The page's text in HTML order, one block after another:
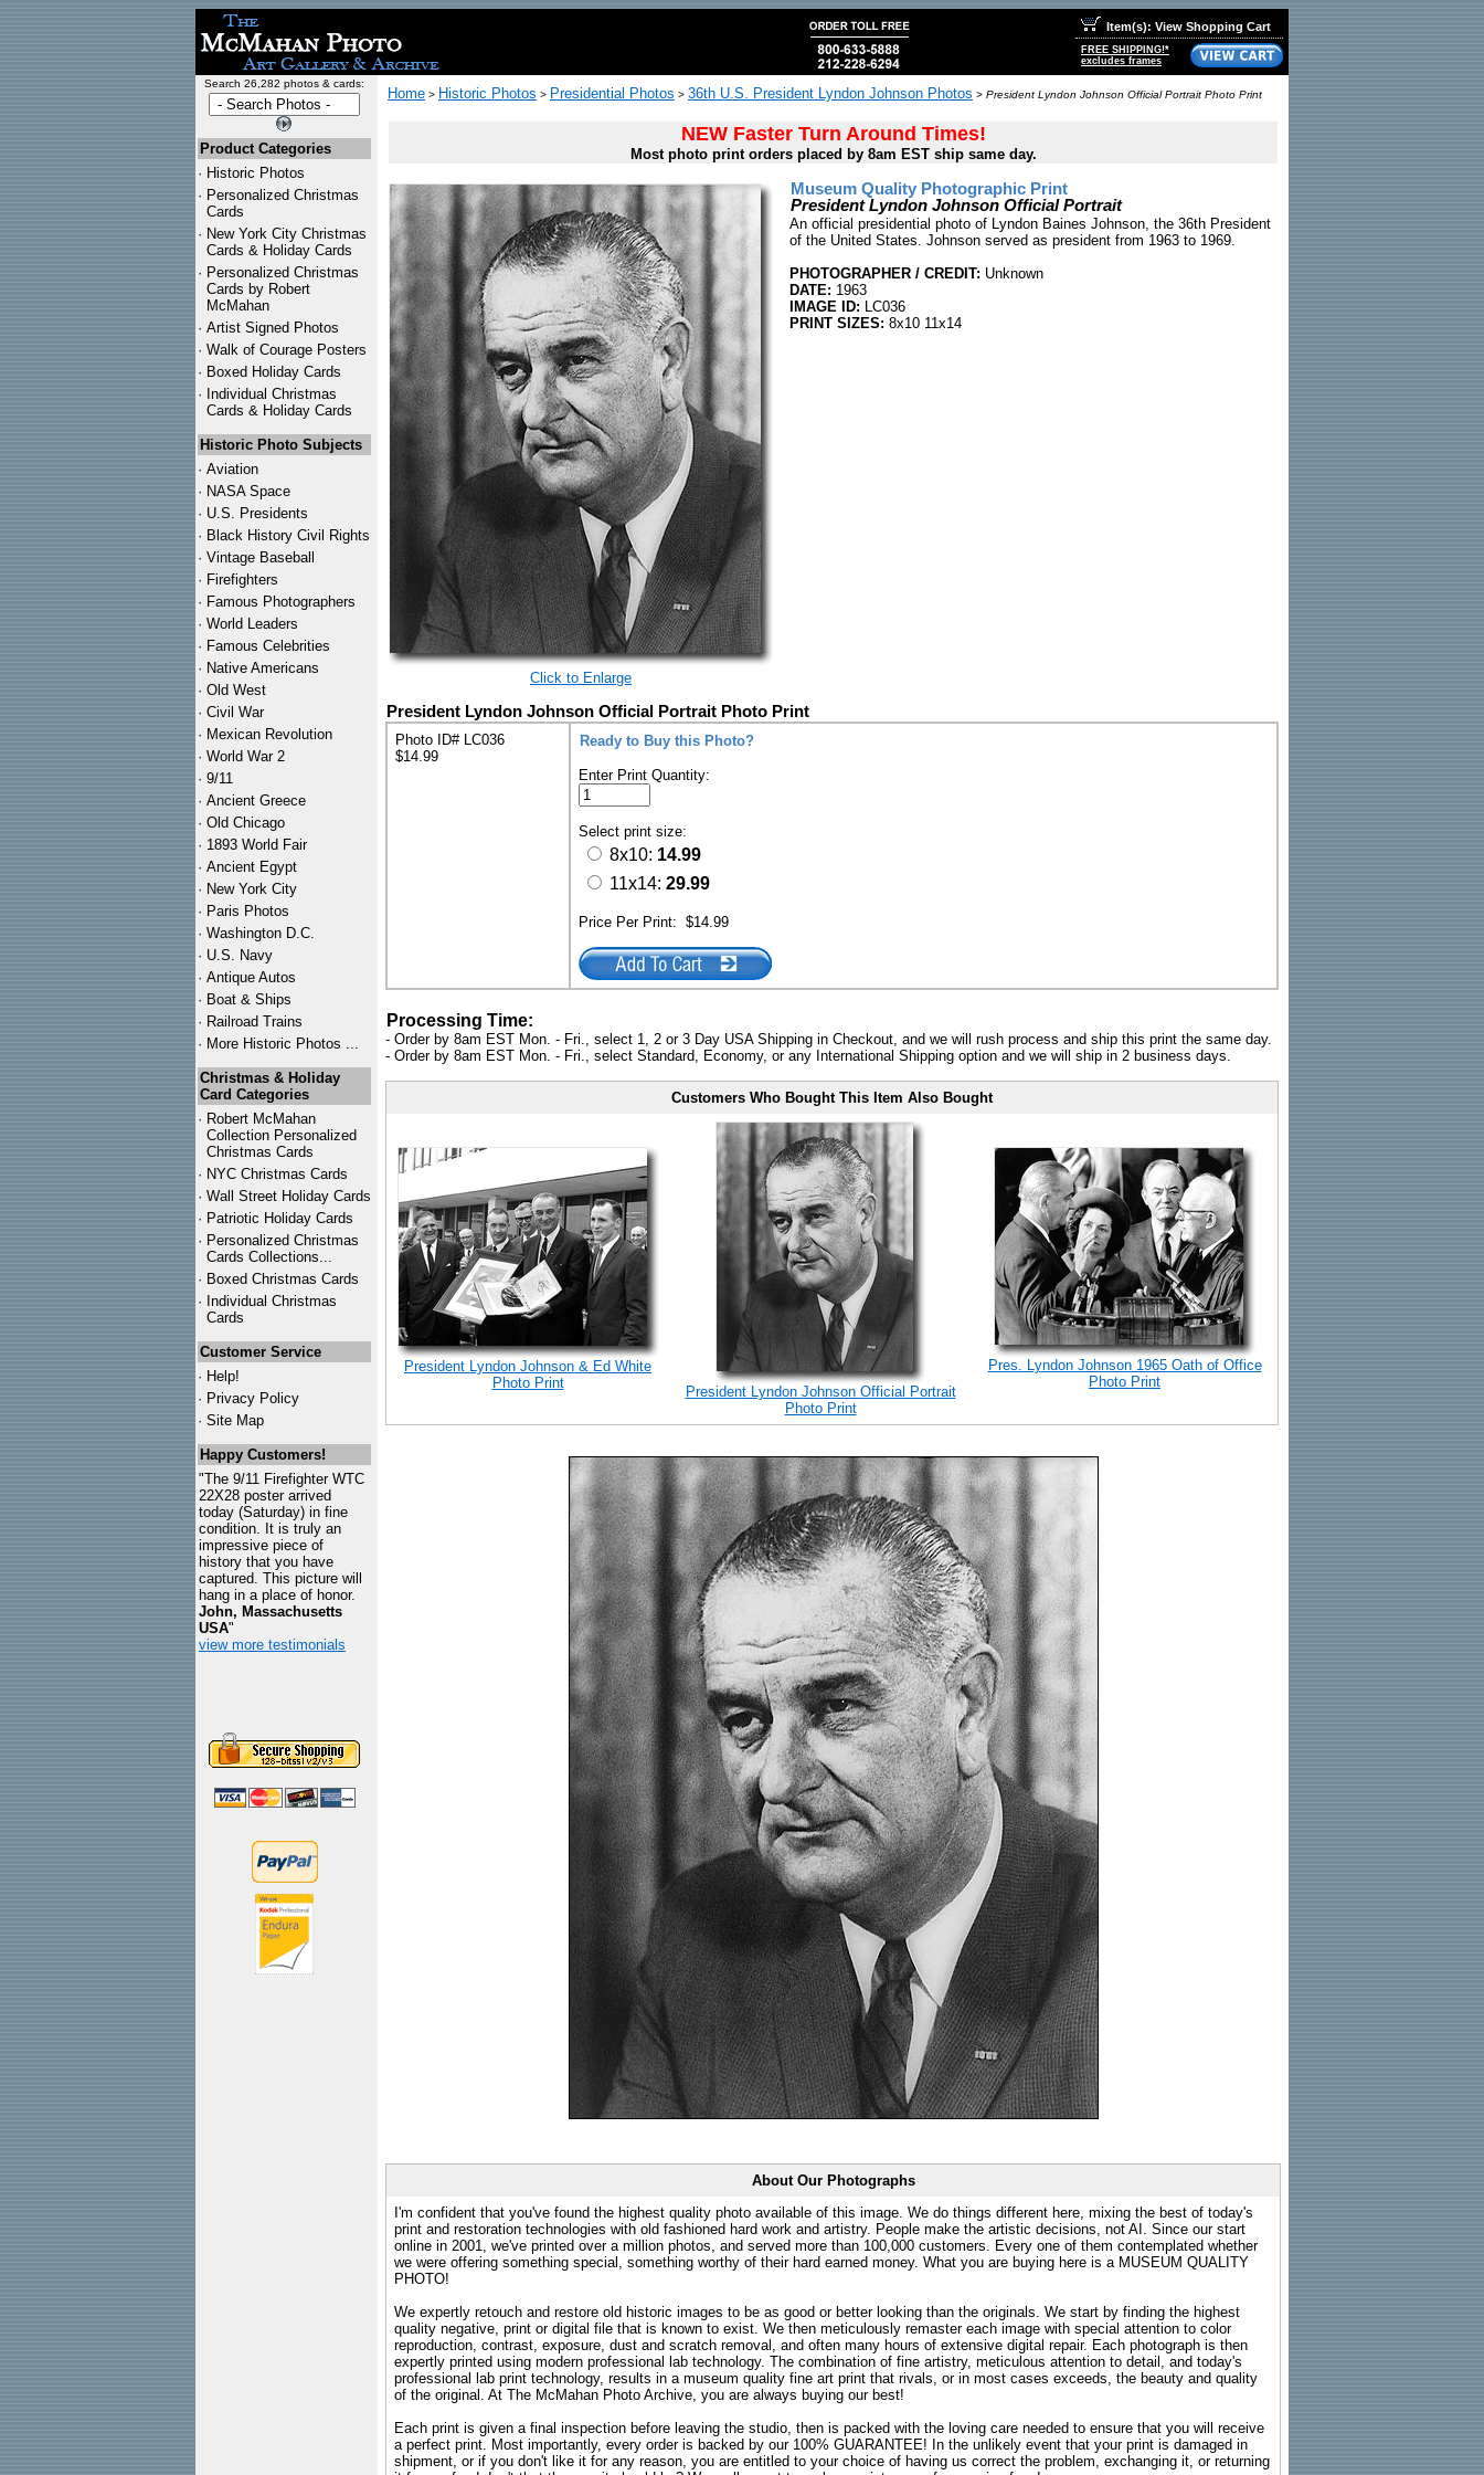
Item(s): View Shopping Cart
FREE SHIPPING!*
excludes frames
Search 26,282 photos & cards:
Product Categories
· Historic Photos
· Personalized Christmas
Cards
· New York City Christmas
Cards & Holiday Cards
· Personalized Christmas
Cards by Robert
McMahan
· Artist Signed Photos
· Walk of Courage Posters
· Boxed Holiday Cards
· Individual Christmas
Cards & Holiday Cards
Historic Photo Subjects
· Aviation
· NASA Space
· U.S. Presidents
· Black History Civil Rights
· Vintage Baseball
· Firefighters
· Famous Photographers
· World Leaders
· Famous Celebrities
· Native Americans
· Old West
· Civil War
· Mexican Revolution
· World War 2
· 9/11
· Ancient Greece
· Old Chicago
· 1893 World Fair
· Ancient Egypt
· New York City
· Paris Photos
· Washington D.C.
· U.S. Navy
· Antique Autos
· Boat & Ships
· Railroad Trains
· More Historic Photos ...
Christmas & Holiday
Card Categories
· Robert McMahan
Collection Personalized
Christmas Cards
· NYC Christmas Cards
· Wall Street Holiday Cards
· Patriotic Holiday Cards
· Personalized Christmas
Cards Collections...
· Boxed Christmas Cards
· Individual Christmas
Cards
Customer Service
· Help!
· Privacy Policy
· Site Map
Happy Customers!
"The 9/11 Firefighter WTC
22X28 poster arrived
today (Saturday) in fine
condition. It is truly an
impressive piece of
history that you have
captured. This picture will
hang in a place of honor.
John, Massachusetts
USA"
view more testimonials
Home > Historic Photos > Presidential Photos > 36th U.S. President Lyndon Johnson Photos > President Lyndon Johnson Official Portrait Photo Print
NEW Faster Turn Around Times!
Most photo print orders placed by 8am EST ship same day.
Click to Enlarge
Museum Quality Photographic Print
President Lyndon Johnson Official Portrait
An official presidential photo of Lyndon Baines Johnson, the 36th President
of the United States. Johnson served as president from 1963 to 1969.
PHOTOGRAPHER / CREDIT: Unknown
DATE: 1963
IMAGE ID: LC036
PRINT SIZES: 8x10 11x14
President Lyndon Johnson Official Portrait Photo Print
Photo ID# LC036
$14.99
Ready to Buy this Photo?
Enter Print Quantity:
Select print size:
8x10: 14.99
11x14: 29.99
Price Per Print: $14.99
Processing Time:
- Order by 8am EST Mon. - Fri., select 1, 2 or 3 Day USA Shipping in Checkout, and we will rush process and ship this print the same day.
- Order by 8am EST Mon. - Fri., select Standard, Economy, or any International Shipping option and we will ship in 2 business days.
Customers Who Bought This Item Also Bought
President Lyndon Johnson & Ed White
Photo Print
President Lyndon Johnson Official Portrait
Photo Print
Pres. Lyndon Johnson 1965 Oath of Office
Photo Print
About Our Photographs
I'm confident that you've found the highest quality photo available of this image. We do things different here, mixing the best of today's
print and restoration technologies with old fashioned hard work and artistry. People make the artistic decisions, not AI. Since our start
online in 2001, we've printed over a million photos, and served more than 100,000 customers. Every one of them contemplated whether
we were offering something special, something worthy of their hard earned money. What you are buying here is a MUSEUM QUALITY
PHOTO!
We expertly retouch and restore old historic images to be as good or better looking than the originals. We start by finding the highest
quality negative, print or digital file that is known to exist. We then meticulously remaster each image with special attention to color
reproduction, contrast, exposure, dust and scratch removal, and often many hours of extensive digital repair. Each photograph is then
expertly printed using modern professional lab technology. The combination of fine artistry, meticulous attention to detail, and today's
professional lab print technology, results in a museum quality fine art print that rivals, or in most cases exceeds, the beauty and quality
of the original. At The McMahan Photo Archive, you are always buying our best!
Each print is given a final inspection before leaving the studio, then is packed with the loving care needed to ensure that you will receive
a perfect print. Most importantly, every order is backed by our 100% GUARANTEE! In the unlikely event that your print is damaged in
shipment, or if you don't like it for any reason, you are entitled to your choice of having us correct the problem, exchanging it, or returning